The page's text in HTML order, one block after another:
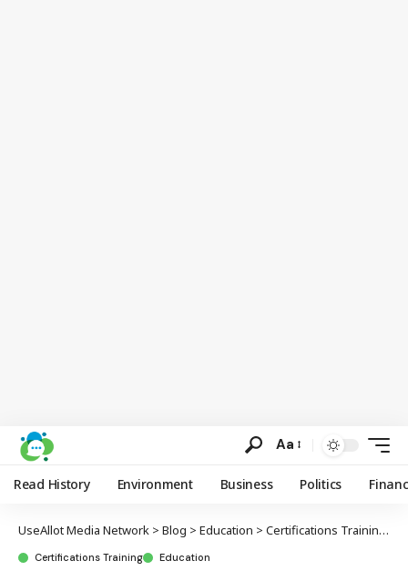
Aa
Read History Environment Business Politics
UseAllot Media Network > Blog > Education > Certifications Training >
Certifications Training Education